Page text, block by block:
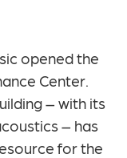
opened the
Center.
– with its
– has
for the